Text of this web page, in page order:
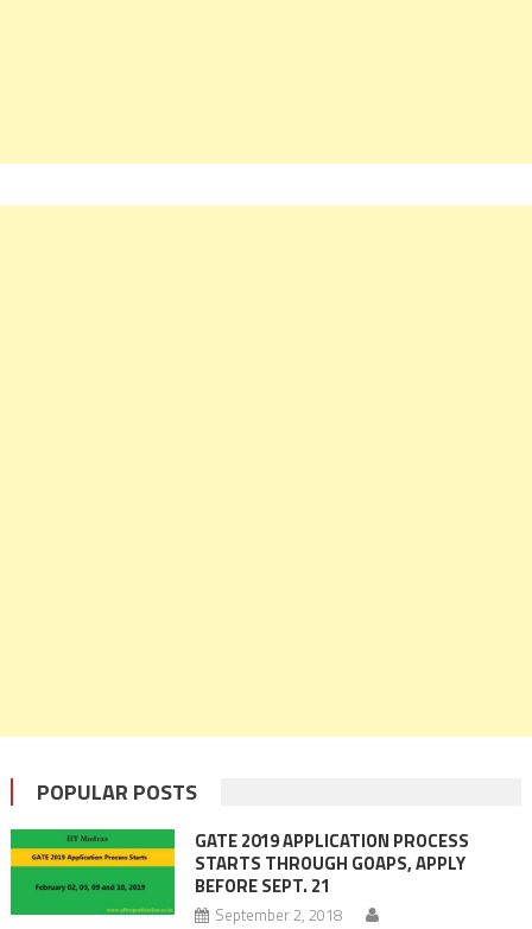
POPULAR POSTS
GATE 2019 APPLICATION PROCESS
STARTS THROUGH GOAPS, APPLY
BEFORE SEPT. 21
September 2, 2018